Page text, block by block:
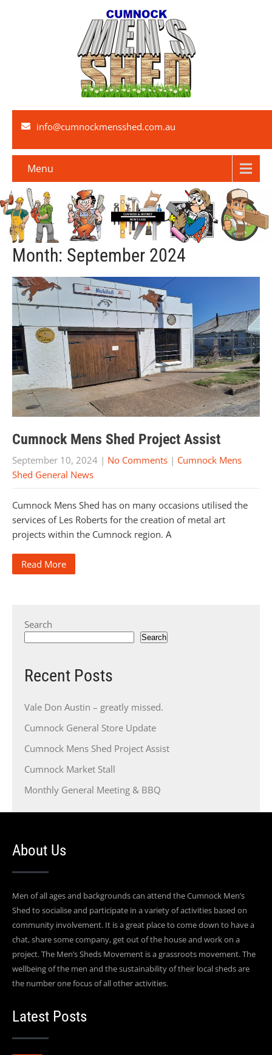
info@cumnockmensshed.com.au
Menu
Month: September 2024
Cumnock Mens Shed Project Assist
September 10, 2024 | No Comments | Cumnock Mens
Shed General News
Cumnock Mens Shed has on many occasions utilised the
services of Les Roberts for the creation of metal art
projects within the Cumnock region. A
Read More
Search
Search
Recent Posts
Vale Don Austin – greatly missed.
Cumnock General Store Update
Cumnock Mens Shed Project Assist
Cumnock Market Stall
Monthly General Meeting & BBQ
About Us
Men of all ages and backgrounds can attend the Cumnock Men’s
Shed to socialise and participate in a variety of activities based on
community involvement. It is a great place to come down to have a
chat, share some company, get out of the house and work on a
project. The Men’s Sheds Movement is a grassroots movement. The
wellbeing of the men and the sustainability of their local sheds are
the number one focus of all other activities.
Latest Posts